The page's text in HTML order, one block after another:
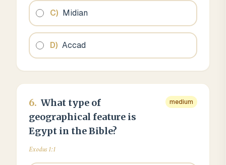
C) Midian
D) Accad
6. What type of
geographical feature is
Egypt in the Bible?
medium
Exodus 1:1